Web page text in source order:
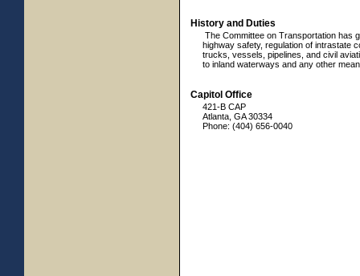
History and Duties
The Committee on Transportation has
highway safety, regulation of intrastate
trucks, vessels, pipelines, and civil
to inland waterways and any other
Capitol Office
421-B CAP
Atlanta, GA 30334
Phone: (404) 656-0040